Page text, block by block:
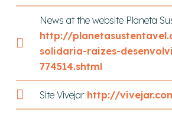
News at the website Planeta
http://
solidaria-raizes-
774514.shtml
Site Vivejar http://